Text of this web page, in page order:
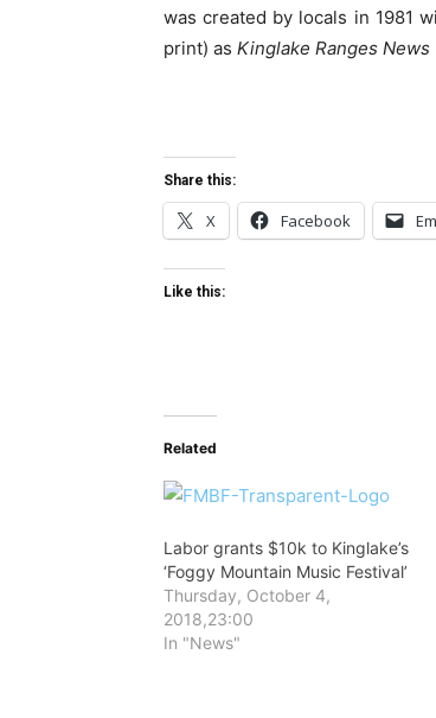
was created by locals in 1981
print) as Kinglake Ranges News
Share this:
X Facebook
Like this:
Related
Labor grants $10k to Kinglake’s
‘Foggy Mountain Music Festival’
Thursday, October 4,
2018,23:00
In "News"